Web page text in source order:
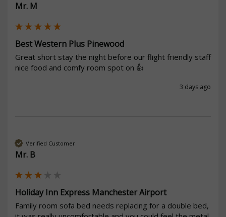
Mr. M
Best Western Plus Pinewood
Great short stay the night before our flight friendly staff
nice food and comfy room spot on 👍
3 days ago
Verified Customer
Mr. B
Holiday Inn Express Manchester Airport
Family room sofa bed needs replacing for a double bed,